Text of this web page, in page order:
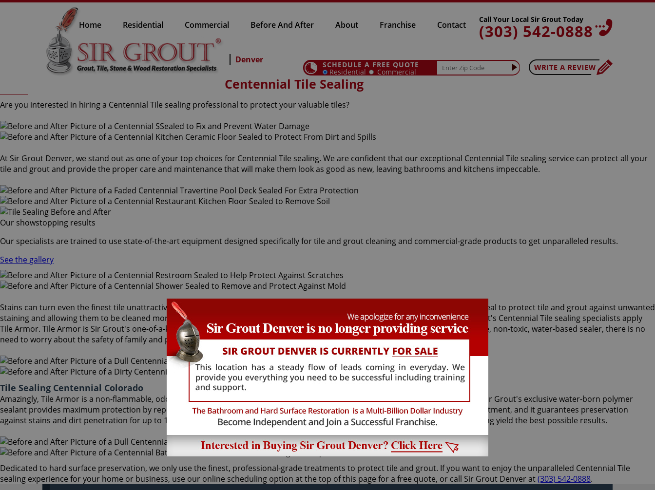
Home Residential Commercial Before And After About Franchise Contact
Call Your Local Sir Grout Today
(303) 542-0888
Denver SCHEDULE A FREE QUOTE
Residential Commercial
Centennial Tile Sealing
Are you interested in hiring a Centennial Tile sealing professional to protect your valuable tiles?
At Sir Grout Denver, we stand out as one of your top choices for Centennial Tile sealing. We are confident that our exceptional Centennial Tile sealing service can protect all your
tile and grout and provide the proper care and maintenance that will make them look as good as new, leaving bathrooms and kitchens impeccable.
Our showstopping results
Our specialists are trained to use state-of-the-art equipment designed specifically for tile and grout cleaning and commercial-grade products to get unparalleled results.
See the gallery
Stains can turn even the finest tile unattractive and dull. At Sir Grout Denver, our superior Centennial Tile sealing experts use Clear Seal to protect tile and grout against unwanted
staining and allowing them to be cleaned more easily. After thoroughly deep cleaning with gentle scrubbers or vapor steam, Sir Grout's Centennial Tile sealing specialists apply
Tile Armor. Tile Armor is Sir Grout's one-of-a-kind tile and grout protector to seal and shield against stains and spills. With our unique, non-toxic, water-based sealer, there is no
need to worry about the safety of family and pets.
Tile Sealing Centennial Colorado
Amazingly, Tile Armor is a non-flammable, odorless sealer that will not alter the appearance of your kitchen or bathroom tiles. Only Sir Grout's exclusive water-born polymer
sealant provides maximum protection by repelling dust accumulation. Centennial Tile sealing technicians provide the Tile Armor treatment, and it guarantees preservation
against stains and dirt penetration for up to 18 months. Our Centennial Tile sealing process ensures that future tile and grout cleaning yield the best possible results.
Dedicated to hard surface preservation, we only use the finest, professional-grade treatments to protect tile and grout. If you want to enjoy the unparalleled Centennial Tile
sealing experience for your home or business, use our online scheduling option at the top of this page for a free quote, or call Sir Grout Denver at(303) 542-0888.